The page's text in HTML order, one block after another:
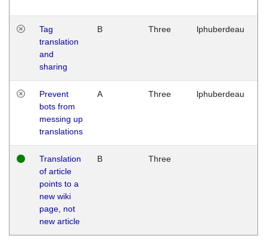
Tag
translation
and
sharing
B Three lphuberdeau
Prevent
bots from
messing up
translations
A Three lphuberdeau
Translation
of article
points to a
new wiki
page, not
new article
B Three